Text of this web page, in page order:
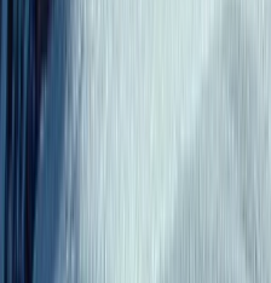
of comfort and attention
commitment to
is built to support local
environments visited.
and family-run
personalised itineraries
relaxation, and cultural
journey leaves a positive
memories.